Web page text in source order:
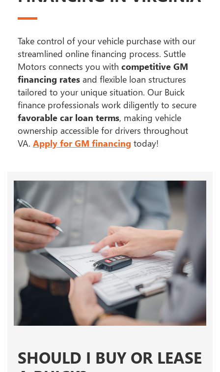
Take control of your vehicle purchase with our
streamlined online financing process. Suttle
Motors connects you with competitive GM
financing ratesand flexible loan structures
tailored to your unique situation. Our Buick
finance professionals work diligently to secure
favorable car loan terms, making vehicle
ownership accessible for drivers throughout
VA. Apply for GM financing today!
SHOULD I BUY OR LEASE